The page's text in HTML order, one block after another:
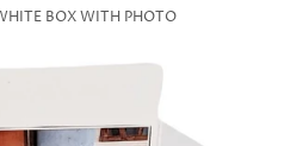
BOX WITH PHOTO